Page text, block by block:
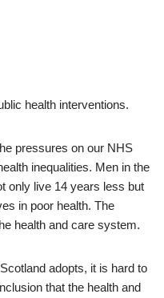
health interventions.
pressures on our NHS
inequalities. Men in the
only live 14 years less but
in poor health. The
health and care system.
adopts, it is hard to
that the health and